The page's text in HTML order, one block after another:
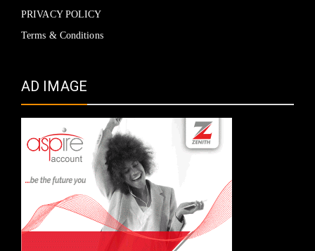
PRIVACY POLICY
Terms & Conditions
AD IMAGE